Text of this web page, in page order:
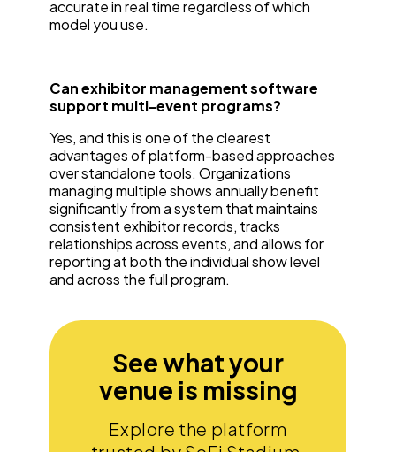
accurate in real time regardless of which
model you use.
Can exhibitor management software
support multi-event programs?
Yes, and this is one of the clearest
advantages of platform-based approaches
over standalone tools. Organizations
managing multiple shows annually benefit
significantly from a system that maintains
consistent exhibitor records, tracks
relationships across events, and allows for
reporting at both the individual show level
and across the full program.
See what your
venue is missing
Explore the platform